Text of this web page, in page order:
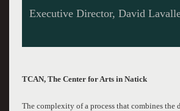
Performing this Month - Antje
TCAN, The Center for Arts in Natick
The complexity of a process that combines the